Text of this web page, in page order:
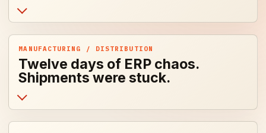
MANUFACTURING / DISTRIBUTION
Twelve days of ERP chaos.
Shipments were stuck.